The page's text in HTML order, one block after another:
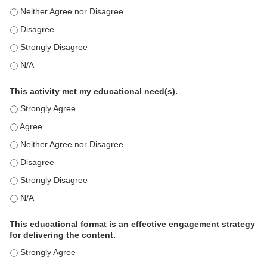
This education positively impacts my professional practice as
This education positively impacts my professional practice as
This education positively impacts my professional practice as
This education positively impacts my professional practice as
This activity met my educational need(s).
This activity met my educational need(s). - Strongly Agree
This activity met my educational need(s). - Agree
This activity met my educational need(s). - Neither Agree nor
This activity met my educational need(s). - Disagree
This activity met my educational need(s). - Strongly Disagree
This activity met my educational need(s). - N/A
This educational format is an effective engagement strategy
for delivering the content.
This educational format is an effective engagement strategy